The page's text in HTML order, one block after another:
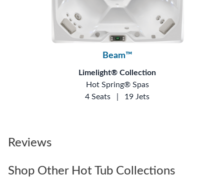
Beam™
Limelight® Collection
Hot Spring® Spas
4 Seats
19 Jets
Reviews
Shop Other Hot Tub Collections